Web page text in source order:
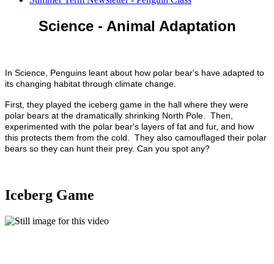
Science - Animal Adaptation
In Science, Penguins leant about how polar bear's have adapted to
its changing habitat through climate change.
First, they played the iceberg game in the hall where they were
polar bears at the dramatically shrinking North Pole. Then,
experimented with the polar bear's layers of fat and fur, and how
this protects them from the cold. They also camouflaged their polar
bears so they can hunt their prey. Can you spot any?
Iceberg Game